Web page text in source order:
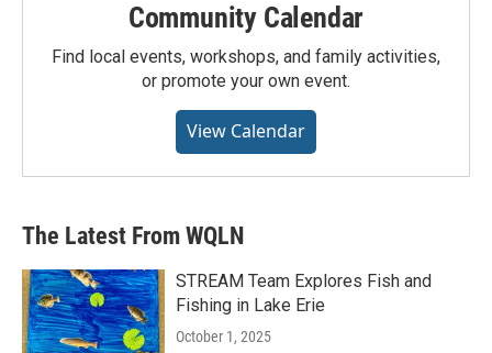
Community Calendar
Find local events, workshops, and family activities,
or promote your own event.
View Calendar
The Latest From WQLN
STREAM Team Explores Fish and
Fishing in Lake Erie
October 1, 2025